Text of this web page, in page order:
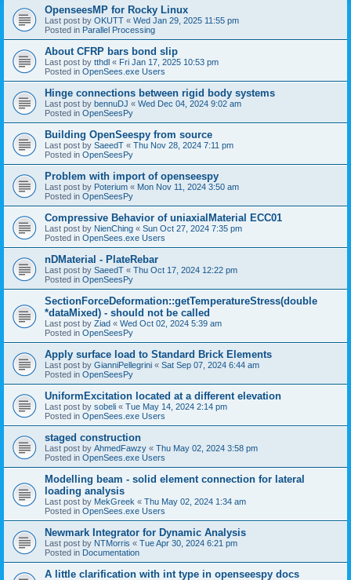
OpenseesMP for Rocky Linux
Last post by OKUTT « Wed Jan 29, 2025 11:55 pm
Posted in Parallel Processing
About CFRP bars bond slip
Last post by tthdl « Fri Jan 17, 2025 10:53 pm
Posted in OpenSees.exe Users
Hinge connections between rigid body systems
Last post by bennuDJ « Wed Dec 04, 2024 9:02 am
Posted in OpenSeesPy
Building OpenSeespy from source
Last post by SaeedT « Thu Nov 28, 2024 7:11 pm
Posted in OpenSeesPy
Problem with import of openseespy
Last post by Poterium « Mon Nov 11, 2024 3:50 am
Posted in OpenSeesPy
Compressive Behavior of uniaxialMaterial ECC01
Last post by NienChing « Sun Oct 27, 2024 7:35 pm
Posted in OpenSees.exe Users
nDMaterial - PlateRebar
Last post by SaeedT « Thu Oct 17, 2024 12:22 pm
Posted in OpenSeesPy
SectionForceDeformation::getTemperatureStress(double
*dataMixed) - should not be called
Last post by Ziad « Wed Oct 02, 2024 5:39 am
Posted in OpenSeesPy
Apply surface load to Standard Brick Elements
Last post by GianniPellegrini « Sat Sep 07, 2024 6:44 am
Posted in OpenSeesPy
UniformExcitation located at a different elevation
Last post by sobeli « Tue May 14, 2024 2:14 pm
Posted in OpenSees.exe Users
staged construction
Last post by AhmedFawzy « Thu May 02, 2024 3:58 pm
Posted in OpenSees.exe Users
Modelling beam - solid element connection for lateral
loading analysis
Last post by MekGreek « Thu May 02, 2024 1:34 am
Posted in OpenSees.exe Users
Newmark Integrator for Dynamic Analysis
Last post by NTMorris « Tue Apr 30, 2024 6:21 pm
Posted in Documentation
A little clarification with int type in openseespy docs